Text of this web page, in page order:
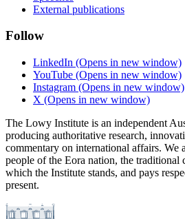
External publications
Follow
LinkedIn (Opens in new window)
YouTube (Opens in new window)
Instagram (Opens in new window)
X (Opens in new window)
The Lowy Institute is an independent
producing authoritative research,
commentary on international affairs. We
people of the Eora nation, the traditional
which the Institute stands, and pays
present.